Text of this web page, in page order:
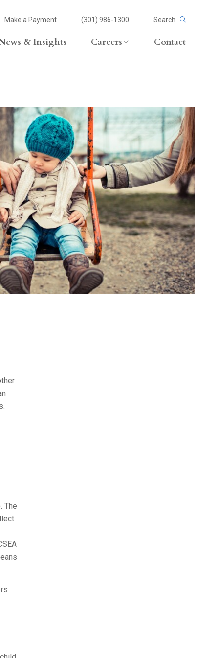
Make a Payment (301) 986-1300 Search
& Insights Careers Contact
The